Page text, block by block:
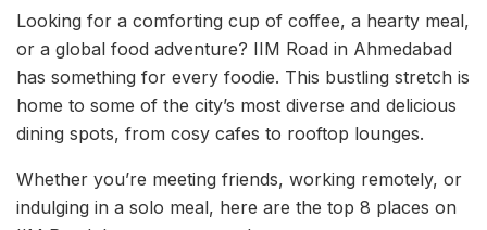
Looking for a comforting cup of coffee, a hearty meal,
or a global food adventure? IIM Road in Ahmedabad
has something for every foodie. This bustling stretch is
home to some of the city’s most diverse and delicious
dining spots, from cosy cafes to rooftop lounges.
Whether you’re meeting friends, working remotely, or
indulging in a solo meal, here are the top 8 places on